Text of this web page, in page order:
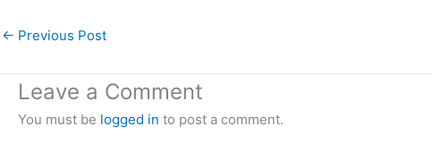
← Previous Post
Leave a Comment
You must be logged in to post a comment.